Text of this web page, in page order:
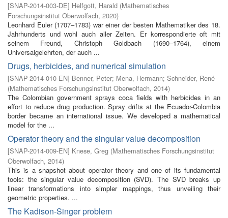
[SNAP-2014-003-DE] Helfgott, Harald (Mathematisches
Forschungsinstitut Oberwolfach, 2020)
Leonhard Euler (1707–1783) war einer der besten Mathematiker des 18.
Jahrhunderts und wohl auch aller Zeiten. Er korrespondierte oft mit
seinem Freund, Christoph Goldbach (1690–1764), einem
Universalgelehrten, der auch ...
Drugs, herbicides, and numerical simulation
[SNAP-2014-010-EN] Benner, Peter; Mena, Hermann; Schneider, René
(Mathematisches Forschungsinstitut Oberwolfach, 2014)
The Colombian government sprays coca fields with herbicides in an
effort to reduce drug production. Spray drifts at the Ecuador-Colombia
border became an international issue. We developed a mathematical
model for the ...
Operator theory and the singular value decomposition
[SNAP-2014-009-EN] Knese, Greg (Mathematisches Forschungsinstitut
Oberwolfach, 2014)
This is a snapshot about operator theory and one of its fundamental
tools: the singular value decomposition (SVD). The SVD breaks up
linear transformations into simpler mappings, thus unveiling their
geometric properties. ...
The Kadison-Singer problem